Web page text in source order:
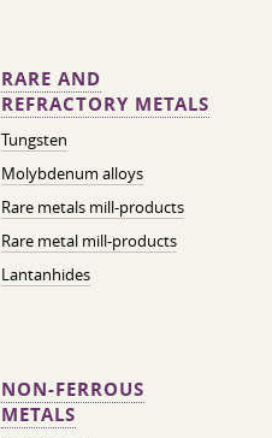
RARE AND
REFRACTORY METALS
Tungsten
Molybdenum alloys
Rare metals mill-products
Rare metal mill-products
Lantanhides
NON-FERROUS
METALS